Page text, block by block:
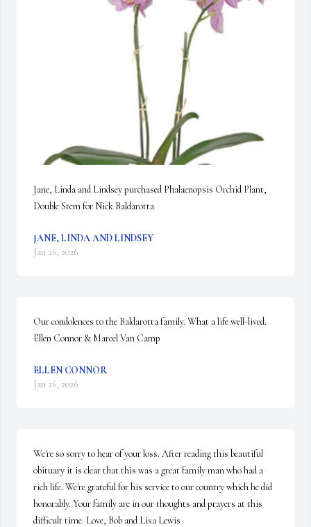
Jane, Linda and Lindsey purchased Phalaenopsis Orchid Plant,
Double Stem for Nick Baldarotta
JANE, LINDA AND LINDSEY
Jan 26, 2026
Our condolences to the Baldarotta family. What a life well-lived.
Ellen Connor & Marcel Van Camp
ELLEN CONNOR
Jan 26, 2026
We're so sorry to hear of your loss. After reading this beautiful
obituary it is clear that this was a great family man who had a
rich life. We're grateful for his service to our country which he did
honorably. Your family are in our thoughts and prayers at this
difficult time. Love, Bob and Lisa Lewis